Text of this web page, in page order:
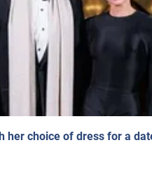
her choice of dress for a